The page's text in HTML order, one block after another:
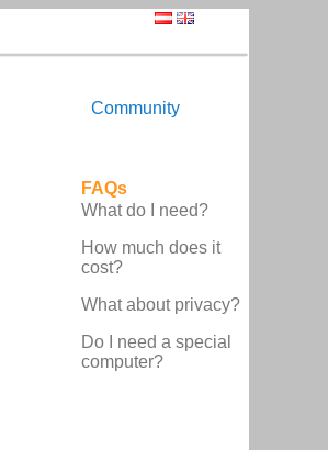
Community
FAQs
What do I need?
How much does it
cost?
What about privacy?
Do I need a special
computer?